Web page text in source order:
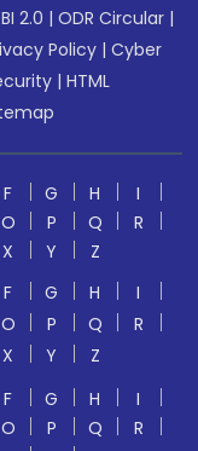
2.0 |ODR Circular |
Policy |Cyber
|HTML
F G H
I
O P Q
R
X Y
Z
F G H
I
O P Q
R
X Y
Z
F G H
I
O P Q
R